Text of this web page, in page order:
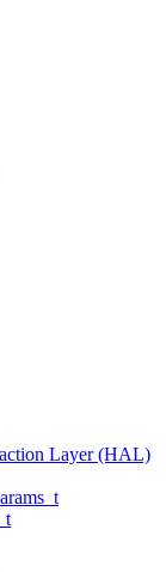
Layer (HAL)